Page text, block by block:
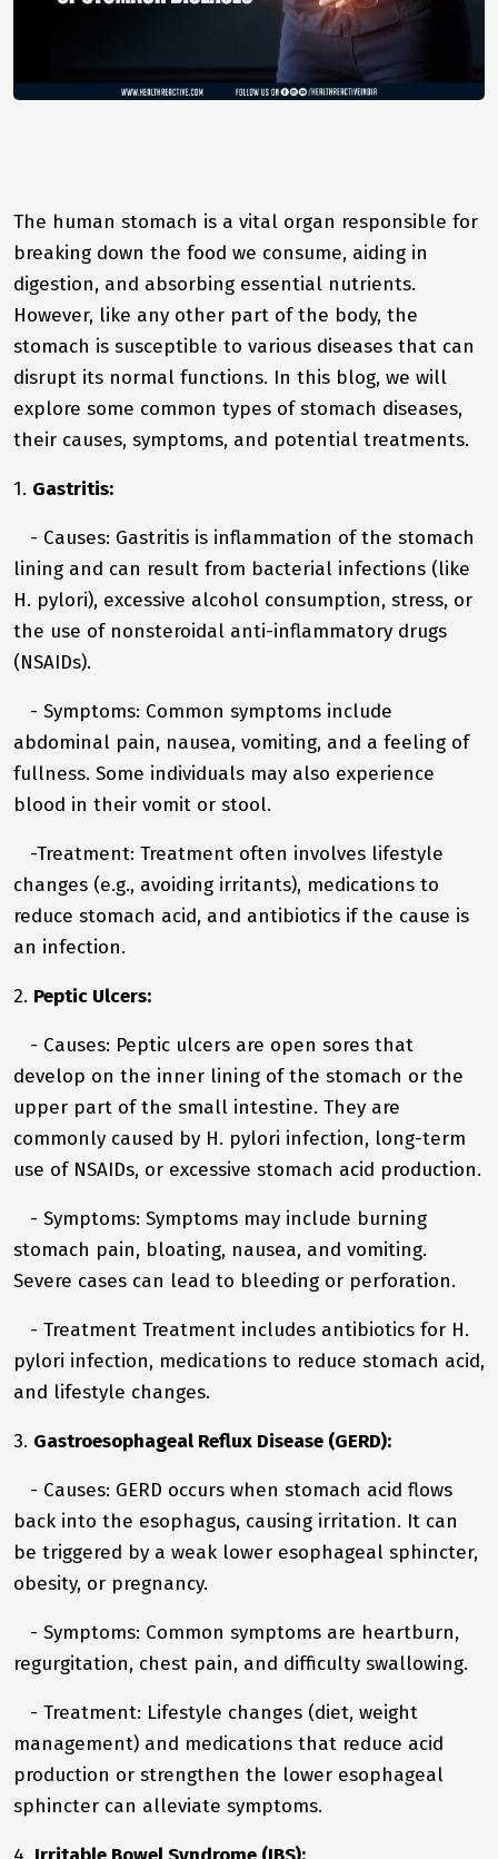
The human stomach is a vital organ responsible for
breaking down the food we consume, aiding in
digestion, and absorbing essential nutrients.
However, like any other part of the body, the
stomach is susceptible to various diseases that can
disrupt its normal functions. In this blog, we will
explore some common types of stomach diseases,
their causes, symptoms, and potential treatments.
1. Gastritis:
- Causes: Gastritis is inflammation of the stomach
lining and can result from bacterial infections (like
H. pylori), excessive alcohol consumption, stress, or
the use of nonsteroidal anti-inflammatory drugs
(NSAIDs).
- Symptoms: Common symptoms include
abdominal pain, nausea, vomiting, and a feeling of
fullness. Some individuals may also experience
blood in their vomit or stool.
-Treatment: Treatment often involves lifestyle
changes (e.g., avoiding irritants), medications to
reduce stomach acid, and antibiotics if the cause is
an infection.
2. Peptic Ulcers:
- Causes: Peptic ulcers are open sores that
develop on the inner lining of the stomach or the
upper part of the small intestine. They are
commonly caused by H. pylori infection, long-term
use of NSAIDs, or excessive stomach acid production.
- Symptoms: Symptoms may include burning
stomach pain, bloating, nausea, and vomiting.
Severe cases can lead to bleeding or perforation.
- Treatment Treatment includes antibiotics for H.
pylori infection, medications to reduce stomach acid,
and lifestyle changes.
3. Gastroesophageal Reflux Disease (GERD):
- Causes: GERD occurs when stomach acid flows
back into the esophagus, causing irritation. It can
be triggered by a weak lower esophageal sphincter,
obesity, or pregnancy.
- Symptoms: Common symptoms are heartburn,
regurgitation, chest pain, and difficulty swallowing.
- Treatment: Lifestyle changes (diet, weight
management) and medications that reduce acid
production or strengthen the lower esophageal
sphincter can alleviate symptoms.